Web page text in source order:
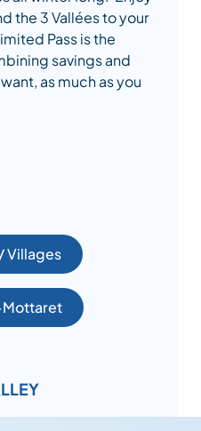
the 3 Vallées to your
Pass is the
savings and
as much as you
Villages